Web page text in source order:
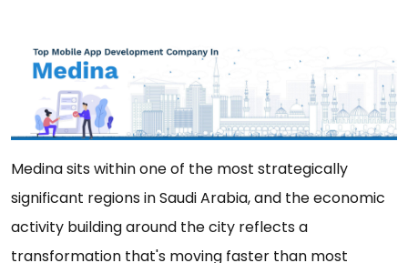
Medina sits within one of the most strategically
significant regions in Saudi Arabia, and the economic
activity building around the city reflects a
transformation that's moving faster than most